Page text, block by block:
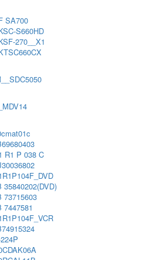
SA700
S660HD
270__X1
R1 P 038 C
35840202(DVD)
73715603
7447581